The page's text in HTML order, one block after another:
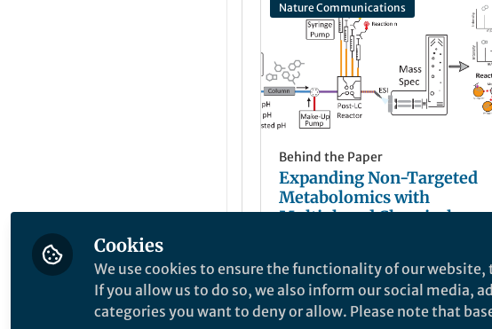
Nature Communications
Behind the Paper
Expanding Non-Targeted
Metabolomics with
Multiplexed Chemical
Jul 27, 2025
Cookies
We use cookies to ensure the functionality of our
If you allow us to do so, we also inform our social media,
categories you want to deny or allow. Please note that